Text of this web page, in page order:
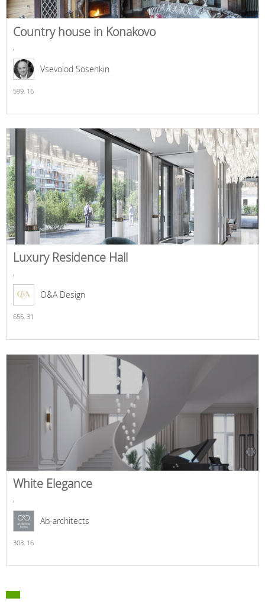
Country house in Konakovo
,
Vsevolod Sosenkin
599, 16
Luxury Residence Hall
,
O&A Design
656, 31
White Elegance
,
Ab-architects
303, 16